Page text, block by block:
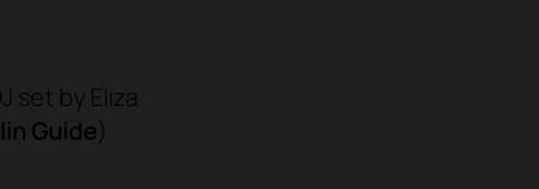
set by Eliza
Guide)